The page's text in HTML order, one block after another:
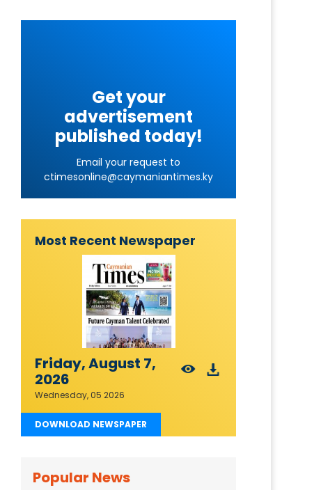
Get your
advertisement
published today!
Email your request to
ctimesonline@caymaniantimes.ky
Most Recent Newspaper
Friday, August 7,
2026
Wednesday, 05 2026
DOWNLOAD NEWSPAPER
Popular News